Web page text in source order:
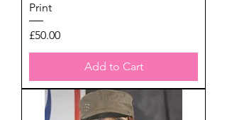
Print
Price
£50.00
Add to Cart